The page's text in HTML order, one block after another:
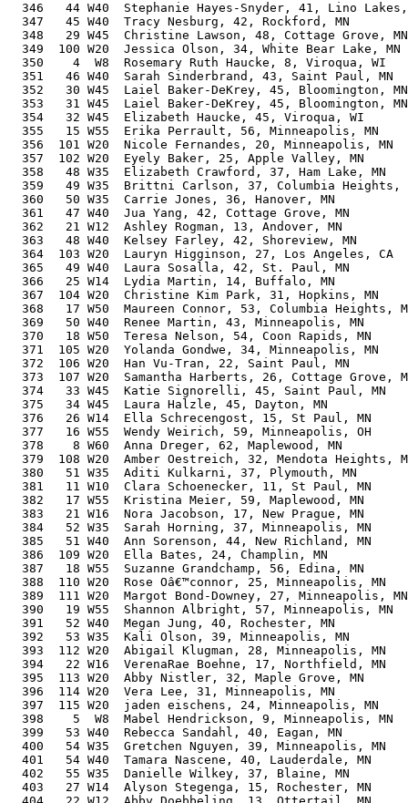
346   44 W40  Stephanie Hayes-Snyder, 41, Lino
347   45 W40  Tracy Nesburg, 42, Rockford, MN
348   29 W45  Christine Lawson, 48, Cottage Grove,
349  100 W20  Jessica Olson, 34, White Bear Lake,
350    4  W8  Rosemary Ruth Haucke, 8, Viroqua, WI
351   46 W40  Sarah Sinderbrand, 43, Saint Paul, MN
352   30 W45  Laiel Baker-DeKrey, 45, Bloomington,
353   31 W45  Laiel Baker-DeKrey, 45, Bloomington,
354   32 W45  Elizabeth Haucke, 45, Viroqua, WI
355   15 W55  Erika Perrault, 56, Minneapolis, MN
356  101 W20  Nicole Fernandes, 20, Minneapolis, MN
357  102 W20  Eyely Baker, 25, Apple Valley, MN
358   48 W35  Elizabeth Crawford, 37, Ham Lake, MN
359   49 W35  Brittni Carlson, 37, Columbia
360   50 W35  Carrie Jones, 36, Hanover, MN
361   47 W40  Jua Yang, 42, Cottage Grove, MN
362   21 W12  Ashley Rogman, 13, Andover, MN
363   48 W40  Kelsey Farley, 42, Shoreview, MN
364  103 W20  Lauryn Higginson, 27, Los Angeles, CA
365   49 W40  Laura Sosalla, 42, St. Paul, MN
366   25 W14  Lydia Martin, 14, Buffalo, MN
367  104 W20  Christine Kim Park, 31, Hopkins, MN
368   17 W50  Maureen Connor, 53, Columbia Heights,
369   50 W40  Renee Martin, 43, Minneapolis, MN
370   18 W50  Teresa Nelson, 54, Coon Rapids, MN
371  105 W20  Yolanda Gondwe, 34, Minneapolis, MN
372  106 W20  Han Vu-Tran, 22, Saint Paul, MN
373  107 W20  Samantha Harberts, 26, Cottage Grove,
374   33 W45  Katie Signorelli, 45, Saint Paul, MN
375   34 W45  Laura Halzle, 45, Dayton, MN
376   26 W14  Ella Schrecengost, 15, St Paul, MN
377   16 W55  Wendy Weirich, 59, Minneapolis, OH
378    8 W60  Anna Dreger, 62, Maplewood, MN
379  108 W20  Amber Oestreich, 32, Mendota Heights,
380   51 W35  Aditi Kulkarni, 37, Plymouth, MN
381   11 W10  Clara Schoenecker, 11, St Paul, MN
382   17 W55  Kristina Meier, 59, Maplewood, MN
383   21 W16  Nora Jacobson, 17, New Prague, MN
384   52 W35  Sarah Horning, 37, Minneapolis, MN
385   51 W40  Ann Sorenson, 44, New Richland, MN
386  109 W20  Ella Bates, 24, Champlin, MN
387   18 W55  Suzanne Grandchamp, 56, Edina, MN
388  110 W20  Rose Oâ€™connor, 25, Minneapolis, MN
389  111 W20  Margot Bond-Downey, 27, Minneapolis,
390   19 W55  Shannon Albright, 57, Minneapolis, MN
391   52 W40  Megan Jung, 40, Rochester, MN
392   53 W35  Kali Olson, 39, Minneapolis, MN
393  112 W20  Abigail Klugman, 28, Minneapolis, MN
394   22 W16  VerenaRae Boehne, 17, Northfield, MN
395  113 W20  Abby Nistler, 32, Maple Grove, MN
396  114 W20  Vera Lee, 31, Minneapolis, MN
397  115 W20  jaden eischens, 24, Minneapolis, MN
398    5  W8  Mabel Hendrickson, 9, Minneapolis, MN
399   53 W40  Rebecca Sandahl, 40, Eagan, MN
400   54 W35  Gretchen Nguyen, 39, Minneapolis, MN
401   54 W40  Tamara Nascene, 40, Lauderdale, MN
402   55 W35  Danielle Wilkey, 37, Blaine, MN
403   27 W14  Alyson Stegenga, 15, Rochester, MN